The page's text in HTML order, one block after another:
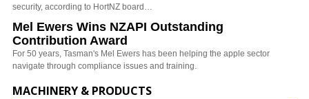
security, according to HortNZ board…
Mel Ewers Wins NZAPI Outstanding
Contribution Award
For 50 years, Tasman's Mel Ewers has been helping the apple sector
navigate through compliance issues and training.
MACHINERY & PRODUCTS